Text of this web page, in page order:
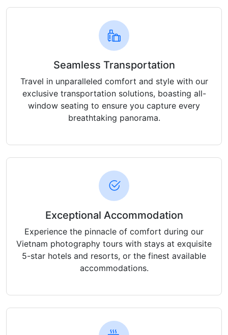
Seamless Transportation
Travel in unparalleled comfort and style with our
exclusive transportation solutions, boasting all-
window seating to ensure you capture every
breathtaking panorama.
Exceptional Accommodation
Experience the pinnacle of comfort during our
Vietnam photography tours with stays at exquisite
5-star hotels and resorts, or the finest available
accommodations.